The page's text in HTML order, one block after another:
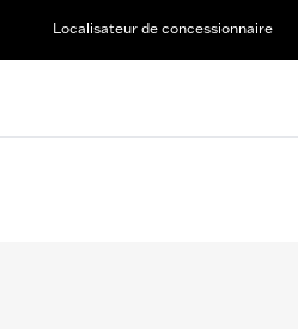
Localisateur de concessionnaire